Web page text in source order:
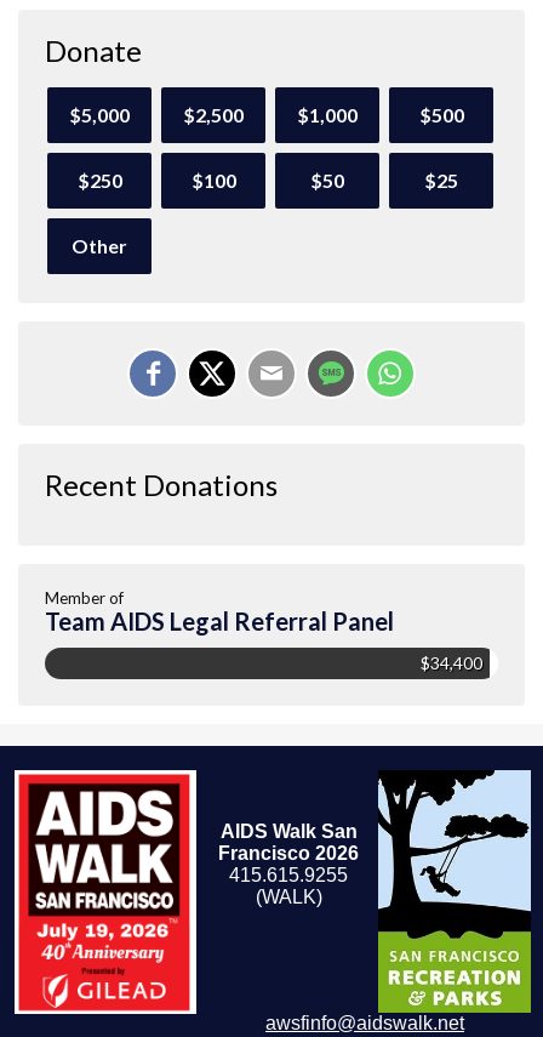
Donate
$5,000 $2,500 $1,000 $500
$250 $100 $50 $25
Other
Recent Donations
Member of
Team AIDS Legal Referral Panel
$34,400
AIDS Walk San
Francisco 2026
415.615.9255
(WALK)
awsfinfo@aidswalk.net